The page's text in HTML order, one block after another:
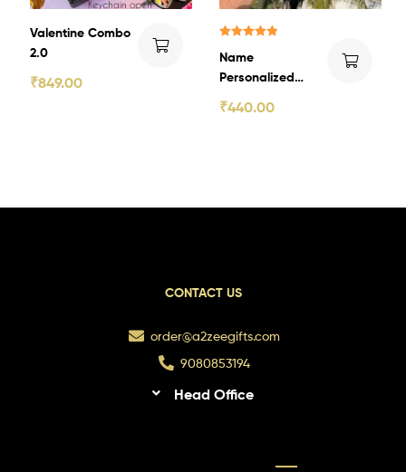
Valentine Combo
2.0
₹849.00
out of 5
Name
Personalized
Aluminum Bottle
5.0
₹440.00
CONTACT US
order@a2zeegifts.com
9080853194
Head Office